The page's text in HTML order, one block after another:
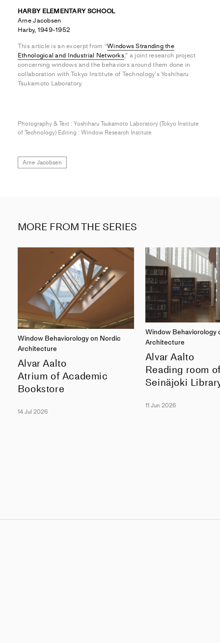
HARBY ELEMENTARY SCHOOL
Arne Jacobsen
Harby, 1949-1952
This article is an excerpt from “Windows Stranding the
Ethnological and Industrial Networks,” a joint research project
concerning windows and the behaviors around them done in
collaboration with Tokyo Institute of Technology’s Yoshiharu
Tsukamoto Laboratory.
Photography & Text : Yoshiharu Tsukamoto Laboratory (Tokyo Institute
of Technology) Editing : Window Research Institute
Arne Jacobsen
MORE FROM THE SERIES
Window Behaviorology on Nordic
Architecture
Alvar Aalto
Atrium of Academic
Bookstore
14 Jul 2026
Window Behaviorology
Architecture
Alvar Aalto
Reading room
Seinäjoki
11 Jun 2026